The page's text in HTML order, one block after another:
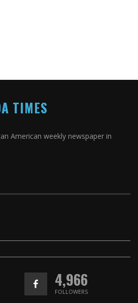
TIMES
American weekly newspaper in
4,966
FOLLOWERS